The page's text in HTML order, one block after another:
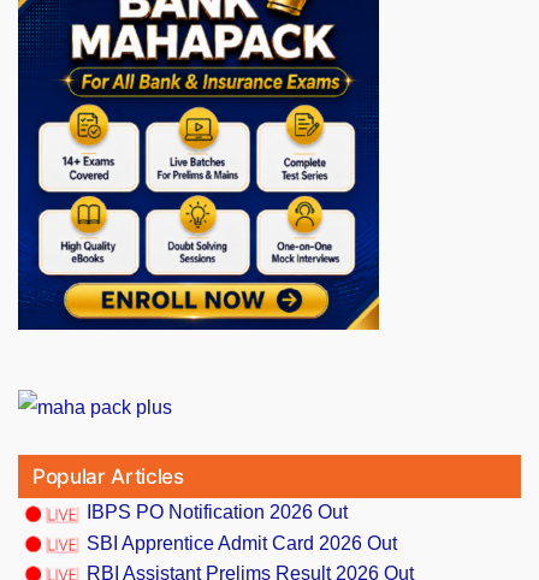
Popular Articles
IBPS PO Notification 2026 Out
SBI Apprentice Admit Card 2026 Out
RBI Assistant Prelims Result 2026 Out